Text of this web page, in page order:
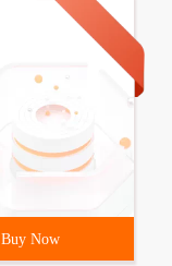
Buy Now